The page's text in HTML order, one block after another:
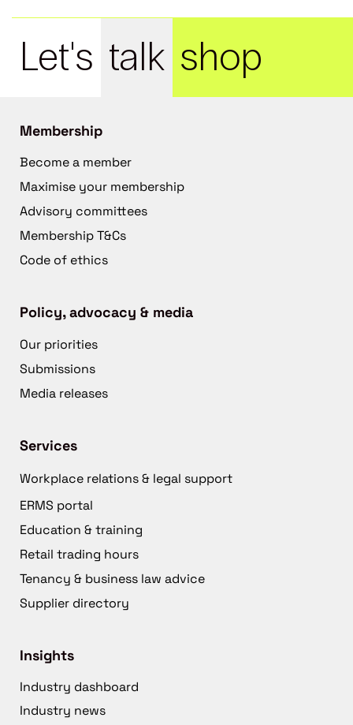
Let's talk shop
Membership
Become a member
Maximise your membership
Advisory committees
Membership T&Cs
Code of ethics
Policy, advocacy & media
Our priorities
Submissions
Media releases
Services
Workplace relations & legal support
ERMS portal
Education & training
Retail trading hours
Tenancy & business law advice
Supplier directory
Insights
Industry dashboard
Industry news